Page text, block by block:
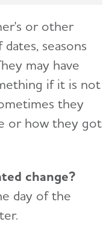
or other
seasons
may have
if it is not
they
or how they got
change?
day of the